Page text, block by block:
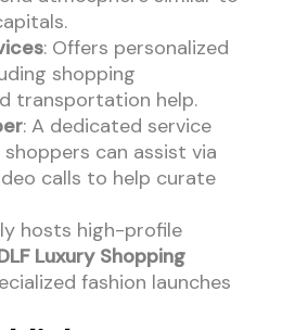
: Offers personalized
shopping
transportation help.
: A dedicated service
can assist via
calls to help curate
hosts high-profile
Luxury Shopping
fashion launches